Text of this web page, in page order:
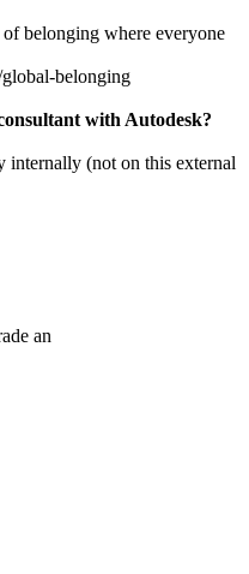
belonging where everyone
belonging
with Autodesk?
internally (not on this external
an